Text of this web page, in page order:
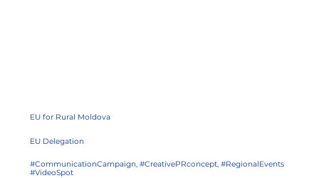
EU for Rural Moldova
EU Delegation
#CommunicationCampaign, #CreativePRconcept, #RegionalEvents
#VideoSpot